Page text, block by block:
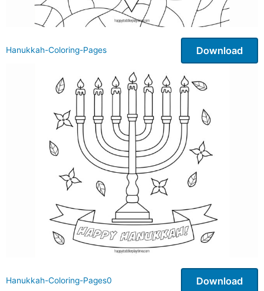
Hanukkah-Coloring-Pages Download
Hanukkah-Coloring-Pages0 Download